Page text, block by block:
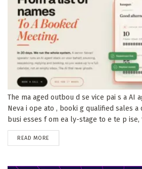
The ma aged outbou d se vice pai s a AI
Neva i ope ato , booki g qualified sales a
busi esses f om ea ly-stage to e te p ise,
READ MORE